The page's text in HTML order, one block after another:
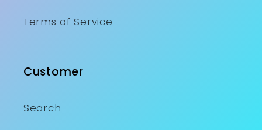
Terms of Service
Customer
Search